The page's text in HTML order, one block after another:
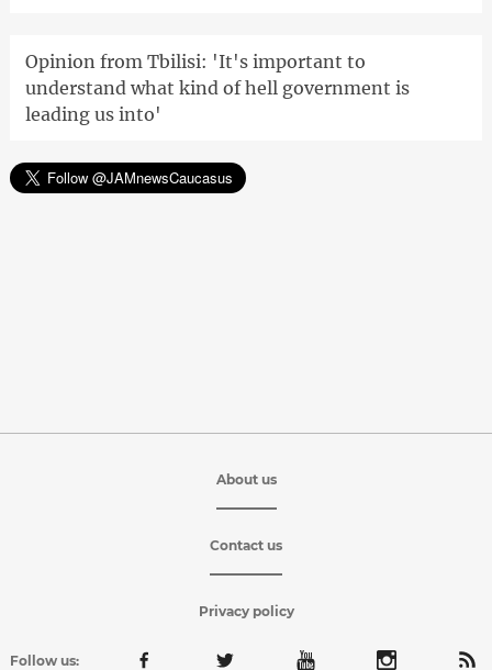
Opinion from Tbilisi: 'It's important to
understand what kind of hell government is
leading us into'
About us
Contact us
Privacy policy
Follow us: